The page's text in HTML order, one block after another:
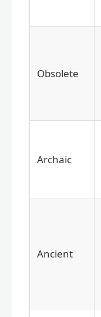
Obsolete
Archaic
Ancient